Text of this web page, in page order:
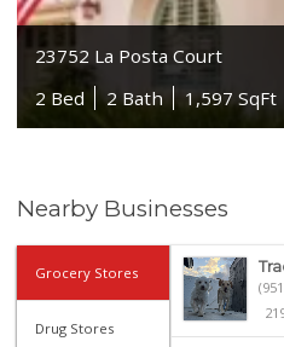
23752 La Posta Court
2 Bed
2 Bath 1,597 SqFt
Nearby Businesses
Grocery Stores
Drug Stores